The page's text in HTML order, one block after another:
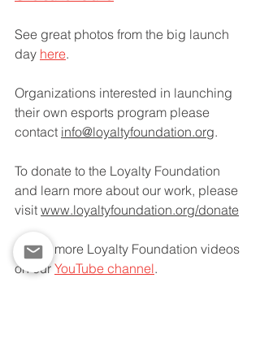
See great photos from the big launch
day here.
Organizations interested in launching
their own esports program please
contact info@loyaltyfoundation.org.
To donate to the Loyalty Foundation
and learn more about our work, please
visit www.loyaltyfoundation.org/donate
Watch more Loyalty Foundation videos
on our YouTube channel.